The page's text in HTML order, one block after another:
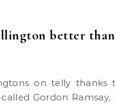
better than
Gordon Ramsay,